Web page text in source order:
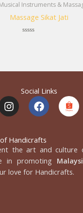
Instruments &
Massage Sikat Jati
Social Links
I
n
s
a
g
r
a
F
a
c
b
o
o
k
Handicrafts
the art and culture
in promoting
love for Handicrafts.